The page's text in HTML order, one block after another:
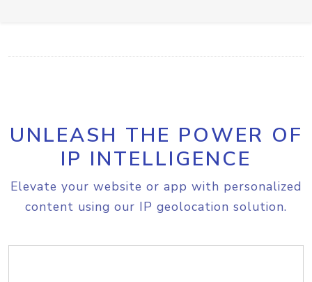
UNLEASH THE POWER OF
IP INTELLIGENCE
Elevate your website or app with personalized
content using our IP geolocation solution.